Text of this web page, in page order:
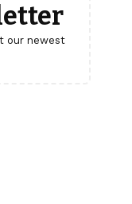
our newest